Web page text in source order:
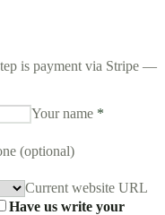
is payment via Stripe —
Your name *
(optional)
Current website URL
Have us write your